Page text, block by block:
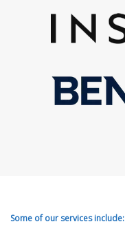
Some of our services include: